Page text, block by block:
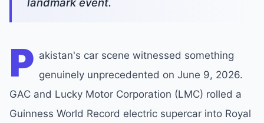
P akistan's car scene witnessed something
genuinely unprecedented on June 9, 2026.
GAC and Lucky Motor Corporation (LMC) rolled a
Guinness World Record electric supercar into Royal